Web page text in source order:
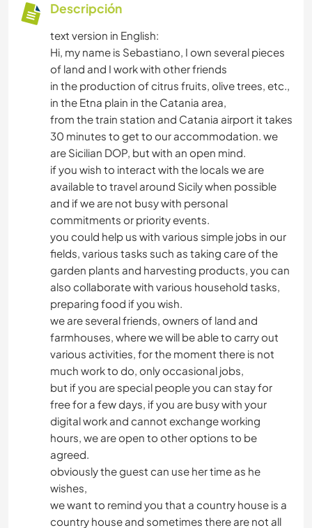
Descripción
text version in English:
Hi, my name is Sebastiano, I own several pieces
of land and I work with other friends
in the production of citrus fruits, olive trees, etc.,
in the Etna plain in the Catania area,
from the train station and Catania airport it takes
30 minutes to get to our accommodation. we
are Sicilian DOP, but with an open mind.
if you wish to interact with the locals we are
available to travel around Sicily when possible
and if we are not busy with personal
commitments or priority events.
you could help us with various simple jobs in our
fields, various tasks such as taking care of the
garden plants and harvesting products, you can
also collaborate with various household tasks,
preparing food if you wish.
we are several friends, owners of land and
farmhouses, where we will be able to carry out
various activities, for the moment there is not
much work to do, only occasional jobs,
but if you are special people you can stay for
free for a few days, if you are busy with your
digital work and cannot exchange working
hours, we are open to other options to be
agreed.
obviously the guest can use her time as he
wishes,
we want to remind you that a country house is a
country house and sometimes there are not all